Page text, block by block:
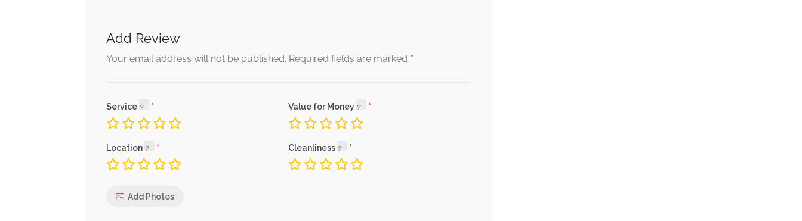
Add Review
Your email address will not be published. Required fields are marked *
Service Value for Money
Location Cleanliness
Add Photos